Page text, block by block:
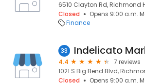
6510 Clayton Rd, Richmond
Closed
Opens 9:00 a.m.
Finance
33 Indelicato
4.4
7 reviews
1021 S Big Bend Blvd,
Closed
Opens 9:00 a.m.